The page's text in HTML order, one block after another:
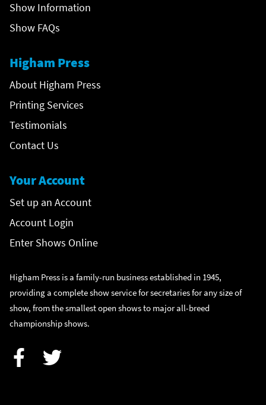
Show Information
Show FAQs
Higham Press
About Higham Press
Printing Services
Testimonials
Contact Us
Your Account
Set up an Account
Account Login
Enter Shows Online
Higham Press is a family-run business established in 1945,
providing a complete show service for secretaries for any size of
show, from the smallest open shows to major all-breed
championship shows.